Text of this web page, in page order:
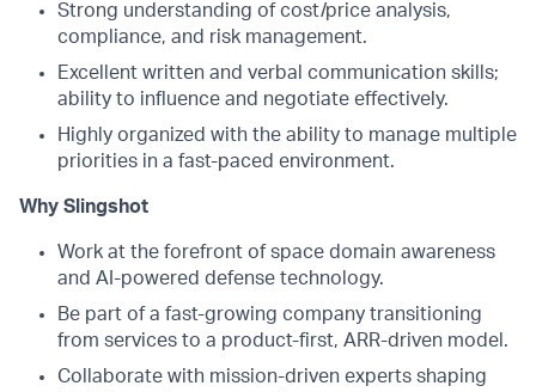
Strong understanding of cost/price analysis,
compliance, and risk management.
Excellent written and verbal communication skills;
ability to influence and negotiate effectively.
Highly organized with the ability to manage multiple
priorities in a fast-paced environment.
Why Slingshot
Work at the forefront of space domain awareness
and AI-powered defense technology.
Be part of a fast-growing company transitioning
from services to a product-first, ARR-driven model.
Collaborate with mission-driven experts shaping